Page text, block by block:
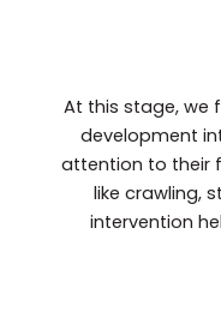
At this stage, we
development
attention to their
like crawling,
intervention